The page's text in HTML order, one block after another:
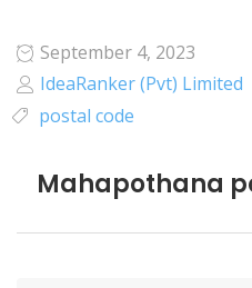
September 4, 2023
IdeaRanker (Pvt) Limited
postal code
Mahapothana